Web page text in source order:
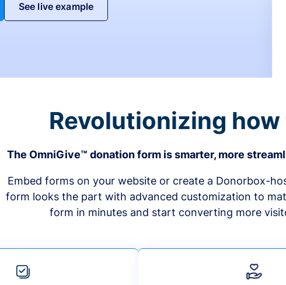
See live example
Revolutionizing
The OmniGive™ donation form is smarter, more
Embed forms on your website or create a Donorbox-
form looks the part with advanced customization to
form in minutes and start converting more